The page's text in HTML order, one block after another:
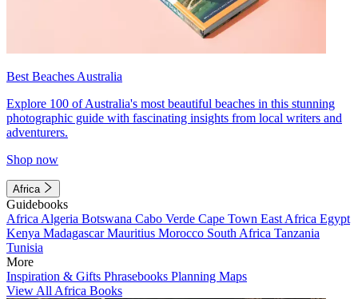
Best Beaches Australia
Explore 100 of Australia's most beautiful beaches in this stunning
photographic guide with fascinating insights from local writers and
adventurers.
Shop now
Africa
Guidebooks
Africa Algeria Botswana Cabo Verde Cape Town East Africa Egypt
Kenya MadagascarMauritius Morocco South Africa Tanzania
Tunisia
More
Inspiration & Gifts Phrasebooks Planning Maps
View All Africa Books